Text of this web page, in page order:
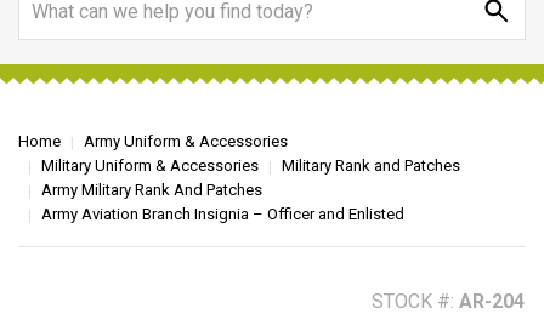
Home
Army Uniform & Accessories
Military Uniform & Accessories
Military Rank and Patches
Army Military Rank And Patches
Army Aviation Branch Insignia – Officer and Enlisted
STOCK #: AR-204